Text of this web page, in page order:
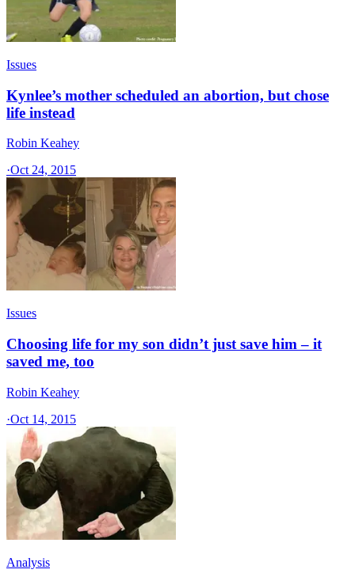
Issues
Kynlee’s mother scheduled an abortion, but chose
life instead
Robin Keahey
·Oct 24, 2015
Issues
Choosing life for my son didn’t just save him – it
saved me, too
Robin Keahey
·Oct 14, 2015
Analysis